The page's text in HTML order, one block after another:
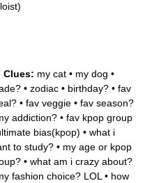
Clues: my cat • my dog •
• zodiac • birthday? • fav
• fav veggie • fav season?
addiction? • fav kpop group
bias(kpop) • what i
to study? • my age or kpop
• what am i crazy about?
fashion choice? LOL • how